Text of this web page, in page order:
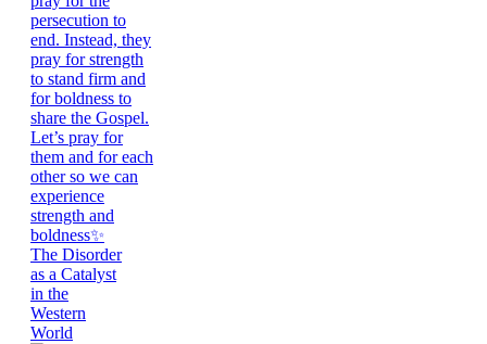
The Disorder
as a Catalyst
in the
Western
World